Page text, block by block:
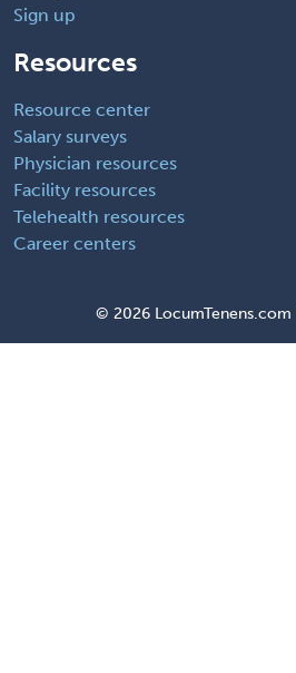
Sign up
Resources
Resource center
Salary surveys
Physician resources
Facility resources
Telehealth resources
Career centers
© 2026 LocumTenens.com |